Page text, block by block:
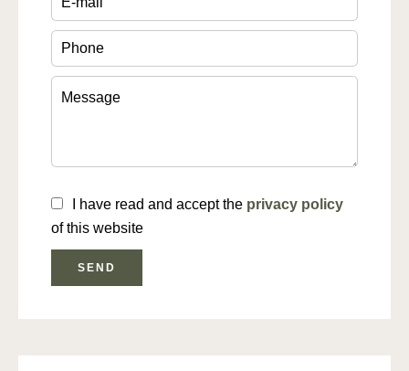
I have read and accept the privacy policy
of this website
SEND